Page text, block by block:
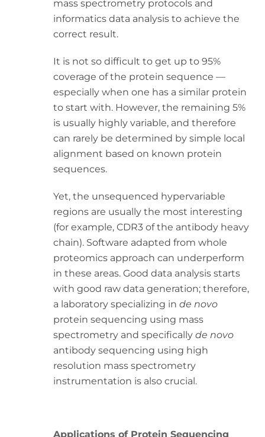
mass spectrometry protocols and
informatics data analysis to achieve the
correct result.
It is not so difficult to get up to 95%
coverage of the protein sequence —
especially when one has a similar protein
to start with. However, the remaining 5%
is usually highly variable, and therefore
can rarely be determined by simple local
alignment based on known protein
sequences.
Yet, the unsequenced hypervariable
regions are usually the most interesting
(for example, CDR3 of the antibody heavy
chain). Software adapted from whole
proteomics approach can underperform
in these areas. Good data analysis starts
with good raw data generation; therefore,
a laboratory specializing in de novo
protein sequencing using mass
spectrometry and specifically de novo
antibody sequencing using high
resolution mass spectrometry
instrumentation is also crucial.
Applications of Protein Sequencing